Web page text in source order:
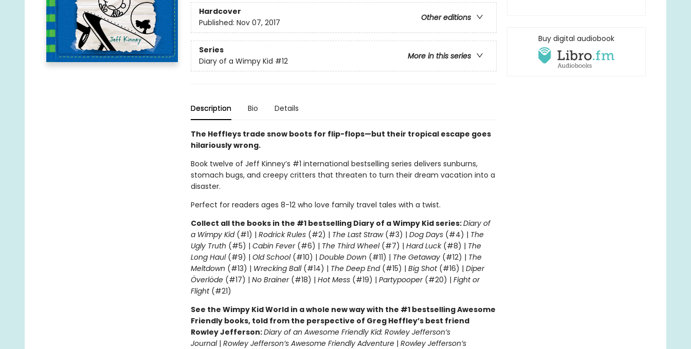
Hardcover
Other editions
Published: Nov 07, 2017
Series
More in this series
Diary of a Wimpy Kid #12
Description Bio Details
The Heffleys trade snow boots for flip-flops—but their tropical escape goes
hilariously wrong.
Book twelve of Jeff Kinney’s #1 international bestselling series delivers sunburns,
stomach bugs, and creepy critters that threaten to turn their dream vacation into a
disaster.
Perfect for readers ages 8-12 who love family travel tales with a twist.
Collect all the books in the #1 bestselling Diary of a Wimpy Kid series:Diary of
a Wimpy Kid(#1) | Rodrick Rules(#2) | The Last Straw(#3) | Dog Days(#4) | The
Ugly Truth (#5) | Cabin Fever(#6) | The Third Wheel(#7) | Hard Luck(#8) | The
Long Haul(#9) | Old School (#10) | Double Down (#11) | The Getaway (#12) | The
Meltdown (#13) | Wrecking Ball (#14) | The Deep End(#15) | Big Shot(#16) | Diper
Överlöde(#17) | No Brainer(#18) | Hot Mess(#19) | Partypooper(#20) | Fight or
Flight(#21)
See the Wimpy Kid World in a whole new way with the #1 bestselling Awesome
Friendly books, told from the perspective of Greg Heffley’s best friend
Rowley Jefferson:Diary of an Awesome Friendly Kid: Rowley Jefferson’s
Journal| Rowley Jefferson’s Awesome Friendly Adventure| Rowley Jefferson’s
Buy digital audiobook